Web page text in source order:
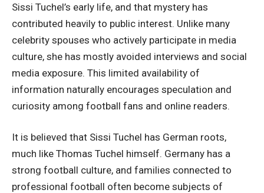
Sissi Tuchel’s early life, and that mystery has
contributed heavily to public interest. Unlike many
celebrity spouses who actively participate in media
culture, she has mostly avoided interviews and social
media exposure. This limited availability of
information naturally encourages speculation and
curiosity among football fans and online readers.
It is believed that Sissi Tuchel has German roots,
much like Thomas Tuchel himself. Germany has a
strong football culture, and families connected to
professional football often become subjects of